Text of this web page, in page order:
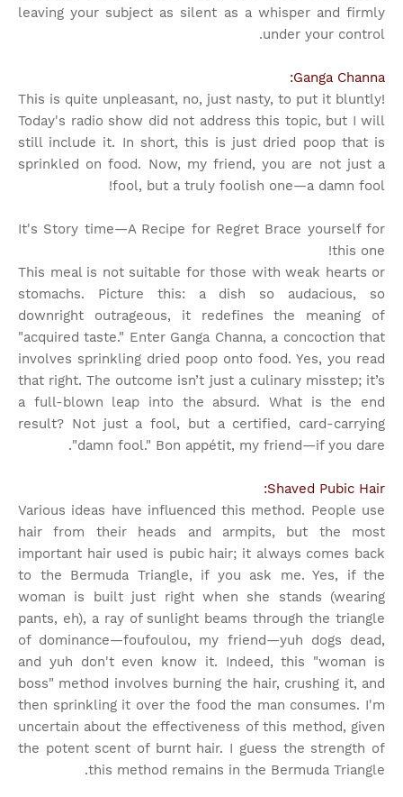
leaving your subject as silent as a whisper and firmly
under your control.
Ganga Channa:
This is quite unpleasant, no, just nasty, to put it bluntly!
Today's radio show did not address this topic, but I will
still include it. In short, this is just dried poop that is
sprinkled on food. Now, my friend, you are not just a
fool, but a truly foolish one—a damn fool!
It's Story time—A Recipe for Regret Brace yourself for
this one!
This meal is not suitable for those with weak hearts or
stomachs. Picture this: a dish so audacious, so
downright outrageous, it redefines the meaning of
"acquired taste." Enter Ganga Channa, a concoction that
involves sprinkling dried poop onto food. Yes, you read
that right. The outcome isn’t just a culinary misstep; it’s
a full-blown leap into the absurd. What is the end
result? Not just a fool, but a certified, card-carrying
"damn fool." Bon appétit, my friend—if you dare.
Shaved Pubic Hair:
Various ideas have influenced this method. People use
hair from their heads and armpits, but the most
important hair used is pubic hair; it always comes back
to the Bermuda Triangle, if you ask me. Yes, if the
woman is built just right when she stands (wearing
pants, eh), a ray of sunlight beams through the triangle
of dominance—foufoulou, my friend—yuh dogs dead,
and yuh don't even know it. Indeed, this "woman is
boss" method involves burning the hair, crushing it, and
then sprinkling it over the food the man consumes. I'm
uncertain about the effectiveness of this method, given
the potent scent of burnt hair. I guess the strength of
this method remains in the Bermuda Triangle.